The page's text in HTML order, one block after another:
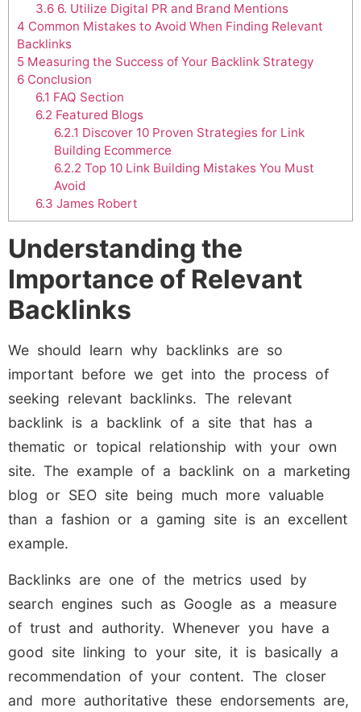
3.66. Utilize Digital PR and Brand Mentions
4 Common Mistakes to Avoid When Finding Relevant
Backlinks
5 Measuring the Success of Your Backlink Strategy
6 Conclusion
6.1 FAQ Section
6.2 Featured Blogs
6.2.1 Discover 10 Proven Strategies for Link
Building Ecommerce
6.2.2 Top 10 Link Building Mistakes You Must
Avoid
6.3 James Robert
Understanding the
Importance of Relevant
Backlinks
We should learn why backlinks are so
important before we get into the process of
seeking relevant backlinks. The relevant
backlink is a backlink of a site that has a
thematic or topical relationship with your own
site. The example of a backlink on a marketing
blog or SEO site being much more valuable
than a fashion or a gaming site is an excellent
example.
Backlinks are one of the metrics used by
search engines such as Google as a measure
of trust and authority. Whenever you have a
good site linking to your site, it is basically a
recommendation of your content. The closer
and more authoritative these endorsements are,